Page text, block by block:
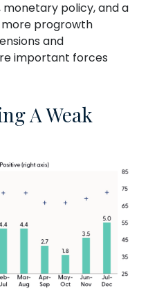
policy, and a
progrowth
and
important forces
A Weak